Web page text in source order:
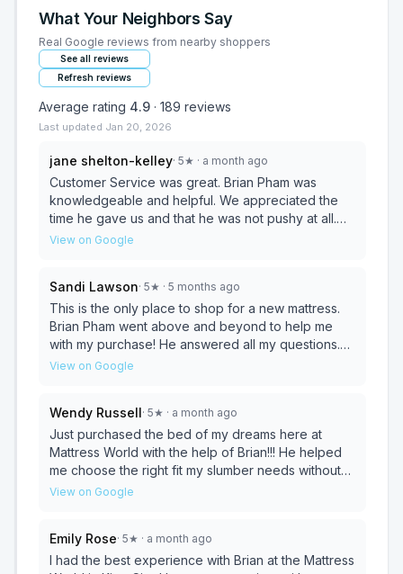
What Your Neighbors Say
Real Google reviews from nearby shoppers
See all reviews
Refresh reviews
Average rating 4.9 · 189 reviews
Last updated Jan 20, 2026
jane shelton-kelley· 5★ · a month ago
Customer Service was great. Brian Pham was
knowledgeable and helpful. We appreciated the
time he gave us and that he was not pushy at all.
The price was reasonable. We look forward to
View on Google
Sandi Lawson· 5★ · 5 months ago
This is the only place to shop for a new mattress.
Brian Pham went above and beyond to help me
with my purchase! He answered all my questions.
Even the ones I asked more then once. There was
you!! Sandra
View on Google
Wendy Russell· 5★ · a month ago
Just purchased the bed of my dreams here at
Mattress World with the help of Brian!!! He helped
me choose the right fit my slumber needs without
typical hard salesperson tactics!!
View on Google
Emily Rose· 5★ · a month ago
I had the best experience with Brian at the Mattress